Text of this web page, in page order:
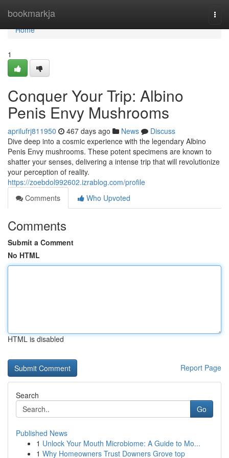
bookmarkja
Home
Home
1
Conquer Your Trip: Albino
Penis Envy Mushrooms
aprilufrj811950 467 days ago News
Discuss
Dive deep into a cosmic experience with the legendary Albino
Penis Envy mushrooms. These potent specimens are known to
shatter your senses, delivering a intense trip that will revolutionize
your perception of reality.
https://zoebdol992602.izrablog.com/profile
Comments
Who Upvoted
Comments
Submit a Comment
No HTML
HTML is disabled
Report Page
Search
Go
Published News
1 Unlock Your Mouth Microbiome: A Guide to Mo...
1 Why Homeowners Trust Downers Grove top